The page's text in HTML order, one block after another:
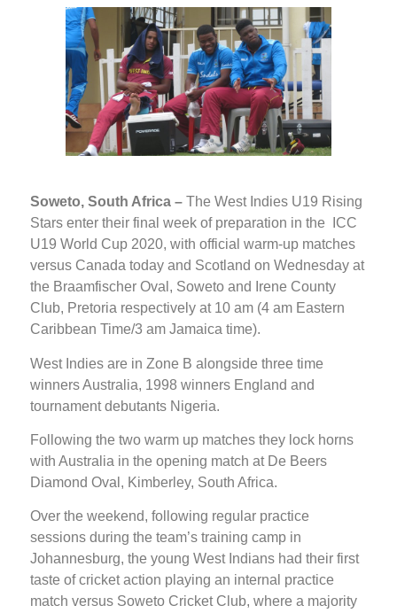
Soweto, South Africa – The West Indies U19 Rising
Stars enter their final week of preparation in the ICC
U19 World Cup 2020, with official warm-up matches
versus Canada today and Scotland on Wednesday at
the Braamfischer Oval, Soweto and Irene County
Club, Pretoria respectively at 10 am (4 am Eastern
Caribbean Time/3 am Jamaica time).
West Indies are in Zone B alongside three time
winners Australia, 1998 winners England and
tournament debutants Nigeria.
Following the two warm up matches they lock horns
with Australia in the opening match at De Beers
Diamond Oval, Kimberley, South Africa.
Over the weekend, following regular practice
sessions during the team’s training camp in
Johannesburg, the young West Indians had their first
taste of cricket action playing an internal practice
match versus Soweto Cricket Club, where a majority